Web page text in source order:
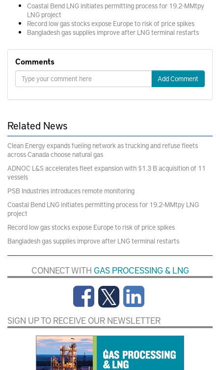
Coastal Bend LNG initiates permitting process for 19.2-MMtpy
LNG project
Record low gas stocks expose Europe to risk of price spikes
Bangladesh gas supplies improve after LNG terminal restarts
Comments
Add Comment
Related News
Clean Energy expands fueling network as trucking and refuse fleets
across Canada choose natural gas
ADNOC L&S accelerates fleet expansion with $1.3 B acquisition of 11
vessels
PSB Industries introduces remote monitoring
Coastal Bend LNG initiates permitting process for 19.2-MMtpy LNG
project
Record low gas stocks expose Europe to risk of price spikes
Bangladesh gas supplies improve after LNG terminal restarts
CONNECT WITH GAS PROCESSING & LNG
SIGN UP TO RECEIVE OUR NEWSLETTER